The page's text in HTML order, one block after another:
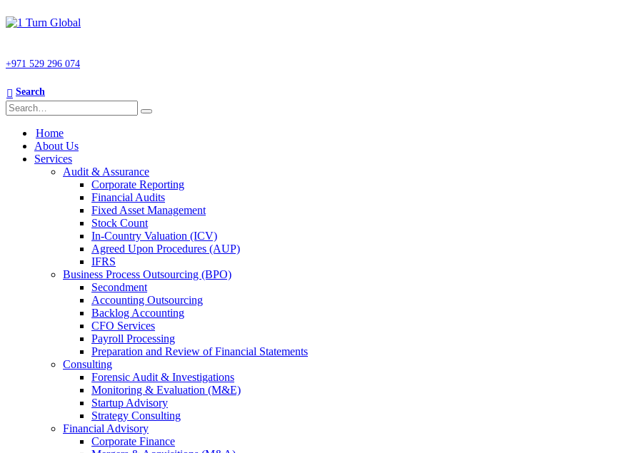
+971 529 296 074
Search
Home
About Us
Services
Audit & Assurance
Corporate Reporting
Financial Audits
Fixed Asset Management
Stock Count
In-Country Valuation (ICV)
Agreed Upon Procedures (AUP)
IFRS
Business Process Outsourcing (BPO)
Secondment
Accounting Outsourcing
Backlog Accounting
CFO Services
Payroll Processing
Preparation and Review of Financial Statements
Consulting
Forensic Audit & Investigations
Monitoring & Evaluation (M&E)
Startup Advisory
Strategy Consulting
Financial Advisory
Corporate Finance